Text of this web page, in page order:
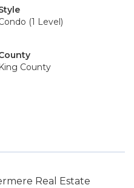
(1 Level)
King County
Real Estate